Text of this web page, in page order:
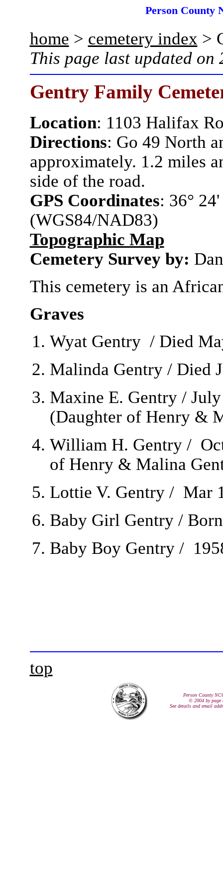
Person County
home > cemetery index >
This page last updated
Gentry Family
Location: 1103 Halifax
Directions: Go 49 North
approximately. 1.2 miles
side of the road.
GPS Coordinates: 36°
(WGS84/NAD83)
Topographic Map
Cemetery Survey by:
This cemetery is an
Graves
Wyat Gentry / Died
Malinda Gentry / Died
Maxine E. Gentry /
(Daughter of Henry &
William H. Gentry /
of Henry & Malina
Lottie V. Gentry / Mar
Baby Girl Gentry /
Baby Boy Gentry /
top
Person County
© 2004 by page
See details and email